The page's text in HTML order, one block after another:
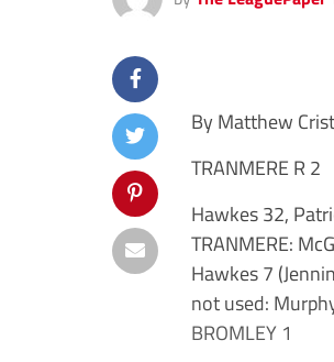
By Matthew Crist
TRANMERE R 2
Hawkes 32,
TRANMERE:
Hawkes 7
not used:
BROMLEY 1